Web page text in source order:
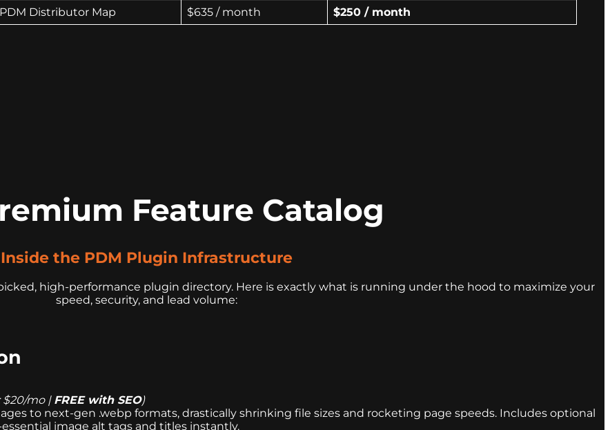
Distributor Map $635 / month $250 / month
Feature Catalog
Inside the PDM Plugin Infrastructure
high-performance plugin directory. Here is exactly what is running under the hood to maximize your
speed, security, and lead volume:
$20/mo | FREE with SEO)
to next-gen .webp formats, drastically shrinking file sizes and rocketing page speeds. Includes optional
image alt tags and titles instantly.